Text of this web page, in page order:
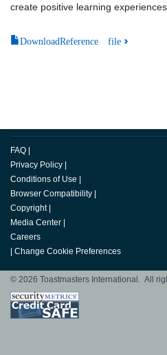
create positive learning
DownloadReference file
FAQ
Privacy Policy
Conditions of Use
Browser Compatibility
Copyright
Media Center
Careers
Change Cookie Preferences
© 2026 Toastmasters International. All